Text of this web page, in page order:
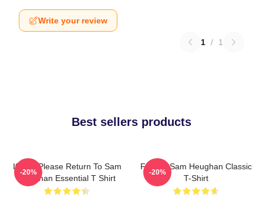
Write your review
1 / 1
Best sellers products
If Lost Please Return To Sam
Heughan Essential T Shirt
-20%
Fan Art Sam Heughan Classic
T-Shirt
-20%